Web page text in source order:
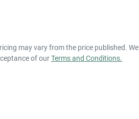
may vary from the price published. We
of ourTerms and Conditions.